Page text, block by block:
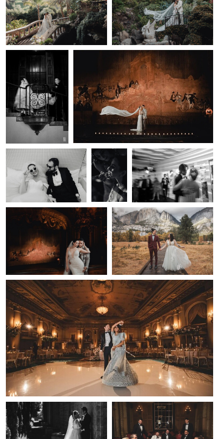
0 0
0
Lulan Wang
Editorial
Wedding
Photography —
Los Angeles |
Lulan Studio
0
Lulan Wang
35mm Film Wedding Portrait — Los Angeles |
Lulan Studio
0
Lulan Wang
Wedding Reception —
Los Angeles | Lulan
Studio
0
Lulan Wang
Documentary
Wedding
Photography
— Los
Angeles |
Lulan Studio
0
Lulan Wang
Wedding Ceremony —
Studio
0
Lulan Wang
Bride Portrait — LA Wedding
Photographer | Lulan Studio
0
Lulan Wang
Los Angeles Wedding
Photography — Lulan Studio
0
Lulan Wang
Cinematic Wedding Moment — Los Angeles | Lulan Studio
0
Lulan Wang
Bride & Groom Film Portrait —
Los Angeles Wedding | Lulan
Studio
Lulan Wang
Wedding Party Portrait — Los
Angeles | Lulan Studio